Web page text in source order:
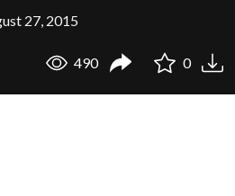
27, 2015
490 0